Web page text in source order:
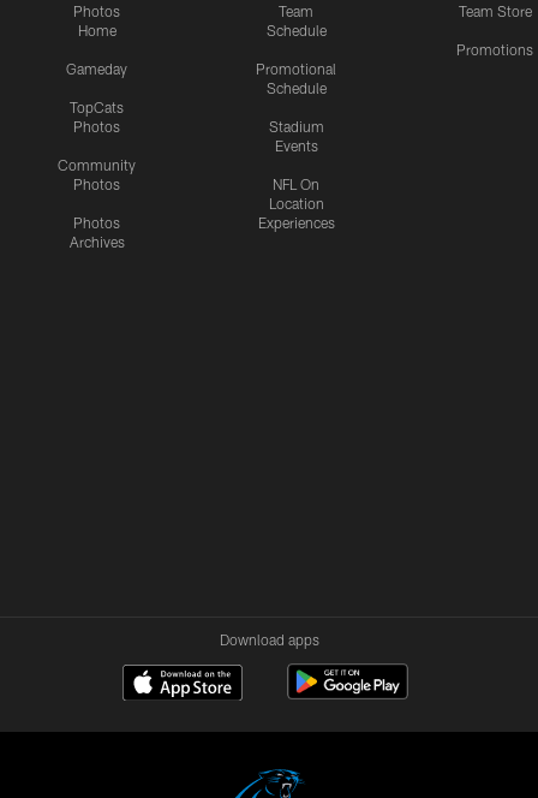
Photos
Home
Gameday
TopCats
Photos
Community
Photos
Photos
Archives
Team
Schedule
Promotional
Schedule
Stadium
Events
NFL On
Location
Experiences
Team Store
Promotions
Download apps